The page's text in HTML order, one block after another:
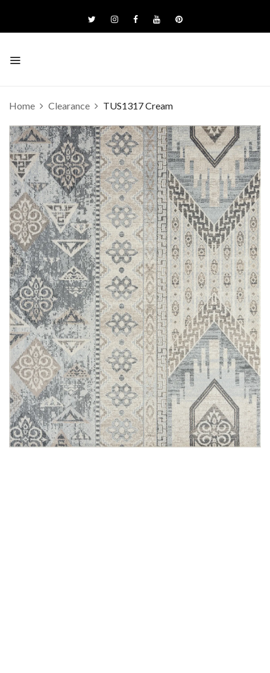
Home Clearance TUS1317 Cream